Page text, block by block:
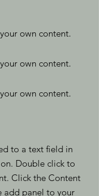
own content.
own content.
own content.
to a text field in
Double click to
Click the Content
add panel to your